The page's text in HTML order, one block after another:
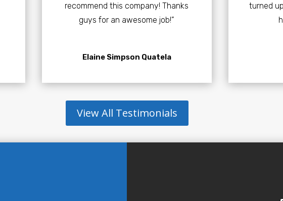
recommend this company! Thanks
guys for an awesome job!”
Elaine Simpson Quatela
turned
View All Testimonials